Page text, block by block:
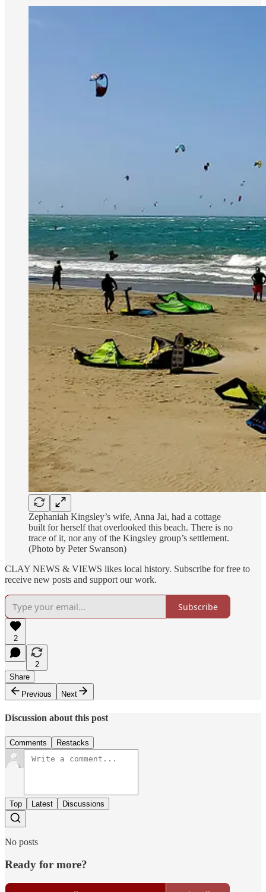
Zephaniah Kingsley’s wife, Anna Jai, had a cottage
built for herself that overlooked this beach. There is no
trace of it, nor any of the Kingsley group’s settlement.
(Photo by Peter Swanson)
CLAY NEWS & VIEWS likes local history. Subscribe for free to
receive new posts and support our work.
Subscribe
2
2
Share
Previous
Next
Discussion about this post
Comments Restacks
Top Latest Discussions
No posts
Ready for more?